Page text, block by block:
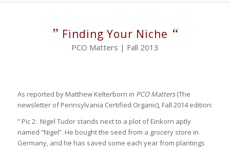
” Finding Your Niche “
PCO Matters | Fall 2013
As reported by Matthew Kelterborn in PCO Matters(The
newsletter of Pennsylvania Certified Organic), Fall 2014 edition:
” Pic 2: Nigel Tudor stands next to a plot of Einkorn aptly
named “Nigel”. He bought the seed from a grocery store in
Germany, and he has saved some each year from plantings